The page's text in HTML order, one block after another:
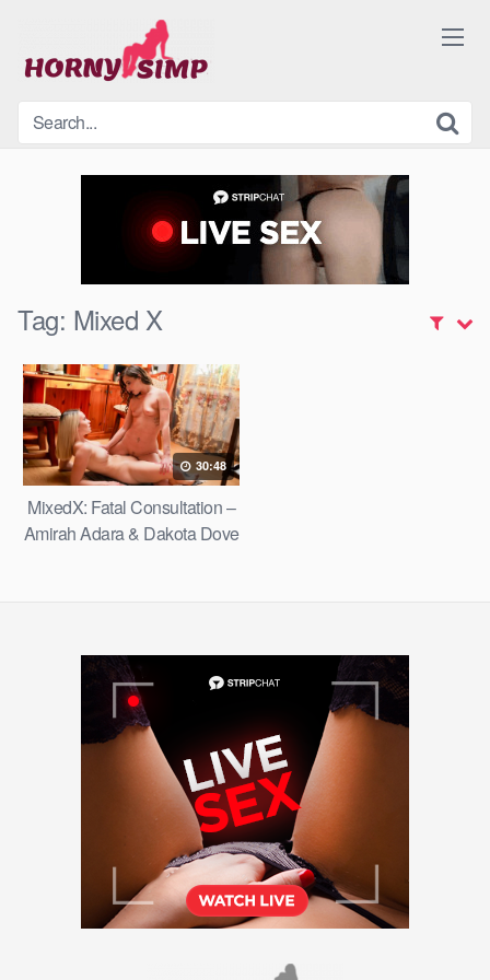
content
Tag: Mixed X
30:48
MixedX: Fatal Consultation –
Amirah Adara & Dakota Dove